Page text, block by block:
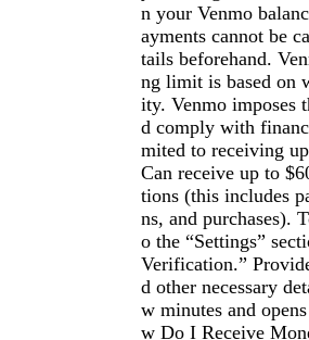
n your Venmo
ayments cannot be
tails beforehand.
ng limit is based on
ity. Venmo imposes
d comply with
mited to receiving
Can receive up to
tions (this includes
ns, and purchases).
o the “Settings”
Verification.”
d other necessary
w minutes and
w Do I Receive